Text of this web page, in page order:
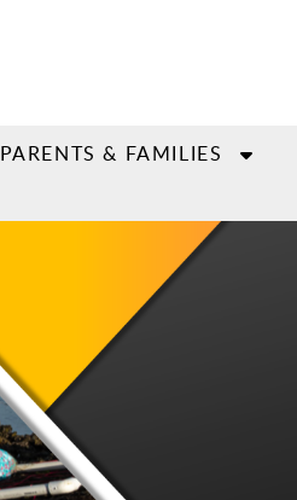
PARENTS & FAMILIES